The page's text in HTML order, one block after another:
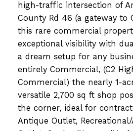
high-traffic intersection of
County Rd 46 (a gateway to
this rare commercial
exceptional visibility with
a dream setup for any
entirely Commercial, (C2
Commercial) the nearly 1-
versatile 2,700 sq ft shop
the corner, ideal for
Antique Outlet,